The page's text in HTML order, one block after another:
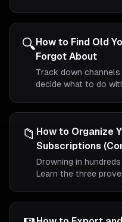
🔍How to Find Old
Forgot About
Track down
decide what to do
📁 How to Organize
Subscriptions
Drowning in
Learn the three